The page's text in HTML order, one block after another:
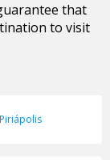
that
to visit